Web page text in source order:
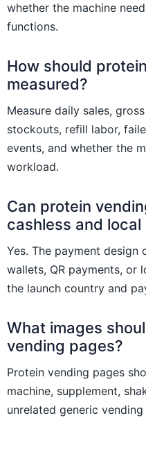
whether the machine
functions.
How should
measured?
Measure daily sales,
stockouts, refill labor,
events, and whether the
workload.
Can protein
cashless and local
Yes. The payment
wallets, QR payments, or
the launch country and
What images
vending pages?
Protein vending pages
machine, supplement,
unrelated generic